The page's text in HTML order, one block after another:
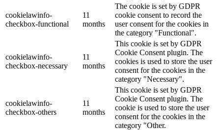
cookielawinfo-
checkbox-functional
11
months
The cookie is set by GDPR
cookie consent to record the
user consent for the cookies in
the category "Functional".
cookielawinfo-
checkbox-necessary
11
months
This cookie is set by GDPR
Cookie Consent plugin. The
cookies is used to store the user
consent for the cookies in the
category "Necessary".
cookielawinfo-
checkbox-others
11
months
This cookie is set by GDPR
Cookie Consent plugin. The
cookie is used to store the user
consent for the cookies in the
category "Other.